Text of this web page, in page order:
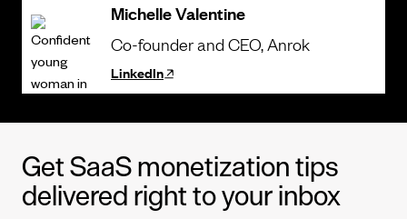
Michelle Valentine
Co-founder and CEO, Anrok
LinkedIn
Get SaaS monetization tips
delivered right to your inbox